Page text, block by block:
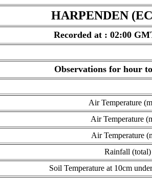
HARPENDEN
Recorded at : 02:00
Observations for hour
Air Temperature
Air Temperature
Air Temperature
Rainfall (total)
Soil Temperature at 10cm